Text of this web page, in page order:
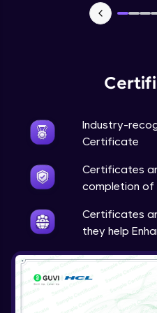
Industry-
Certificate
Certificates
completion of
Certificates
they help
NLP - 7 -
OPTIONAL
NLP
Transfer
Advanced
Transfer
Advanced
Introduction
Advanced
Transfer